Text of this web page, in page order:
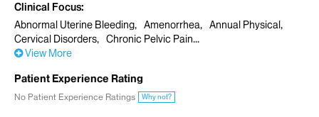
Clinical Focus
Abnormal Uterine Bleeding
Amenorrhea
Annual Physical
Cervical Disorders
Chronic Pelvic Pain
View More
Patient Experience Rating
No Patient Experience Ratings Why not?